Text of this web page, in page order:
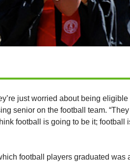
just worried about being eligible
senior on the football team.
football is going to be it; football
football players graduated was